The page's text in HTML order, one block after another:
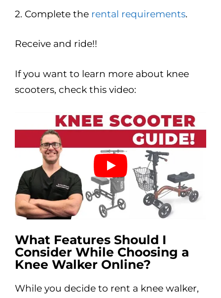
2. Complete the rental requirements.
Receive and ride!!
If you want to learn more about knee
scooters, check this video:
What Features Should I
Consider While Choosing a
Knee Walker Online?
While you decide to rent a knee walker,